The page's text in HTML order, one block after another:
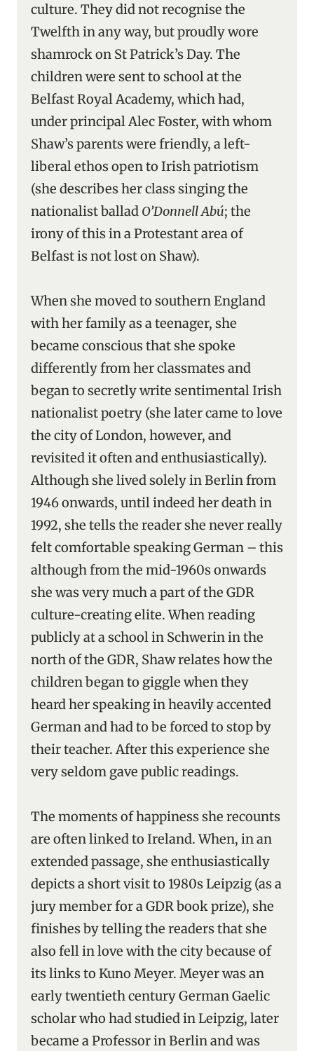
culture. They did not recognise the
Twelfth in any way, but proudly wore
shamrock on St Patrick’s Day. The
children were sent to school at the
Belfast Royal Academy, which had,
under principal Alec Foster, with whom
Shaw’s parents were friendly, a left-
liberal ethos open to Irish patriotism
(she describes her class singing the
nationalist ballad O’Donnell Abú; the
irony of this in a Protestant area of
Belfast is not lost on Shaw).
When she moved to southern England
with her family as a teenager, she
became conscious that she spoke
differently from her classmates and
began to secretly write sentimental Irish
nationalist poetry (she later came to love
the city of London, however, and
revisited it often and enthusiastically).
Although she lived solely in Berlin from
1946 onwards, until indeed her death in
1992, she tells the reader she never really
felt comfortable speaking German – this
although from the mid-1960s onwards
she was very much a part of the GDR
culture-creating elite. When reading
publicly at a school in Schwerin in the
north of the GDR, Shaw relates how the
children began to giggle when they
heard her speaking in heavily accented
German and had to be forced to stop by
their teacher. After this experience she
very seldom gave public readings.
The moments of happiness she recounts
are often linked to Ireland. When, in an
extended passage, she enthusiastically
depicts a short visit to 1980s Leipzig (as a
jury member for a GDR book prize), she
finishes by telling the readers that she
also fell in love with the city because of
its links to Kuno Meyer. Meyer was an
early twentieth century German Gaelic
scholar who had studied in Leipzig, later
became a Professor in Berlin and was